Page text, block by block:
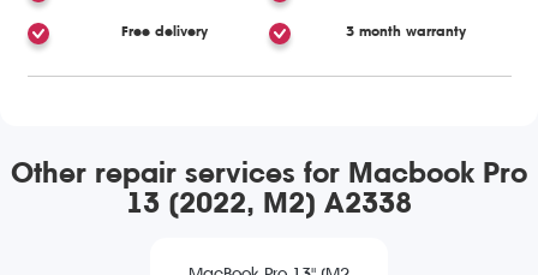
Free delivery 3 month warranty
Other repair services for Macbook Pro
13 (2022, M2) A2338